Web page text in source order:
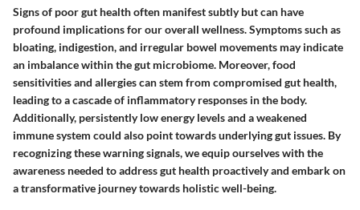
Signs of poor gut health often manifest subtly but can have
profound implications for our overall wellness. Symptoms such as
bloating, indigestion, and irregular bowel movements may indicate
an imbalance within the gut microbiome. Moreover, food
sensitivities and allergies can stem from compromised gut health,
leading to a cascade of inflammatory responses in the body.
Additionally, persistently low energy levels and a weakened
immune system could also point towards underlying gut issues. By
recognizing these warning signals, we equip ourselves with the
awareness needed to address gut health proactively and embark on
a transformative journey towards holistic well-being.